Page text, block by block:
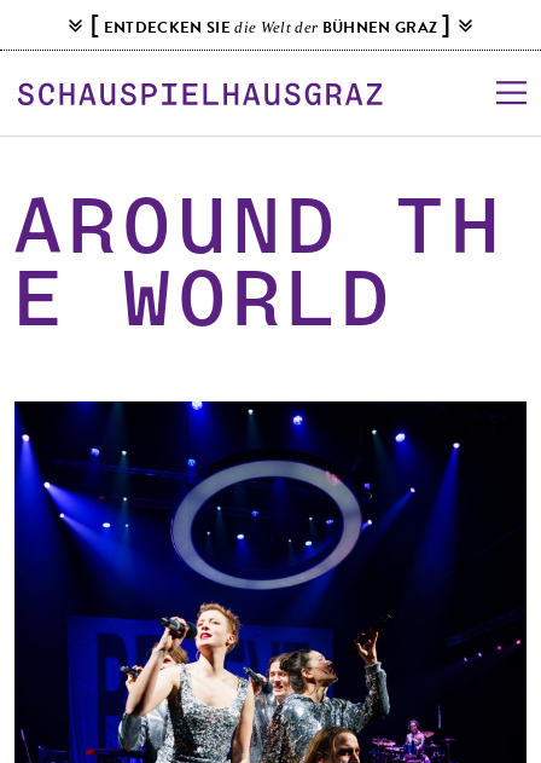
k
p
t
c
n
t
e
[ ENTDECKEN SIEdie Welt der BÜHNEN GRAZ ]
AROUNd TH
E WORLD